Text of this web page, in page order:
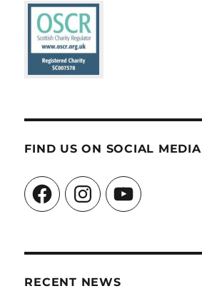
FIND US ON SOCIAL MEDIA
FacebookInstagramYouTube
RECENT NEWS